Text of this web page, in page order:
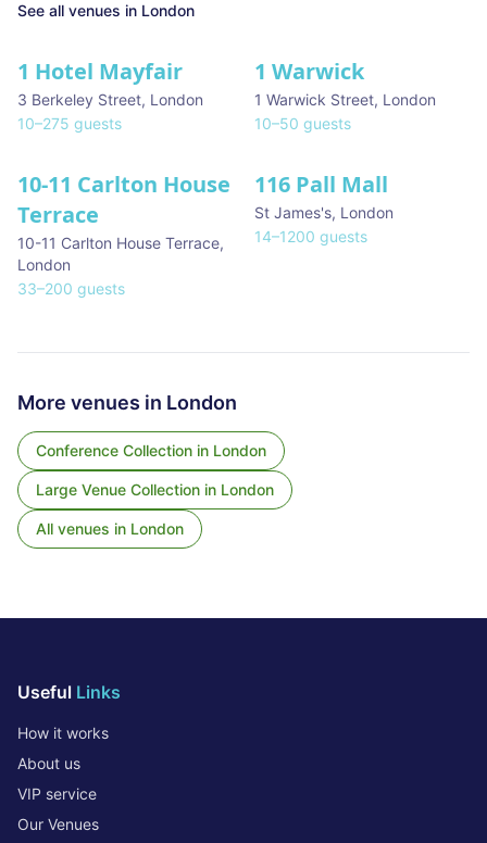
See all venues in London
★ We Love
1 Hotel Mayfair
3 Berkeley Street, London
10–275 guests
1 Warwick
1 Warwick Street, London
10–50 guests
10-11 Carlton House
Terrace
10-11 Carlton House Terrace,
London
33–200 guests
★ We Love
116 Pall Mall
St James's, London
14–1200 guests
More venues in London
Conference Collection in London
Large Venue Collection in London
All venues in London
Useful Links
How it works
About us
VIP service
Our Venues